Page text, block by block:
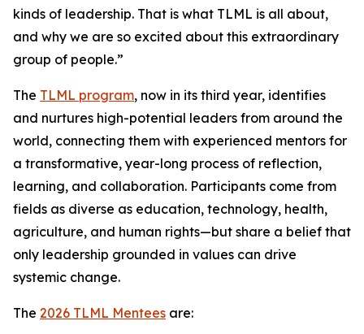
kinds of leadership. That is what TLML is all about,
and why we are so excited about this extraordinary
group of people.”
The TLML program, now in its third year, identifies
and nurtures high-potential leaders from around the
world, connecting them with experienced mentors for
a transformative, year-long process of reflection,
learning, and collaboration. Participants come from
fields as diverse as education, technology, health,
agriculture, and human rights—but share a belief that
only leadership grounded in values can drive
systemic change.
The 2026 TLML Mentees are: